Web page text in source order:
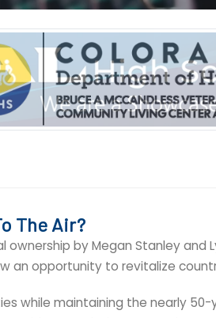
The Air?
by Megan Stanley and
an opportunity to revitalize
while maintaining the nearly